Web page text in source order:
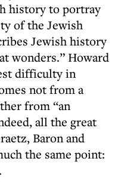
history to portray
of the Jewish
Jewish history
wonders.” Howard
difficulty in
not from a
from “an
all the great
Baron and
the same point: